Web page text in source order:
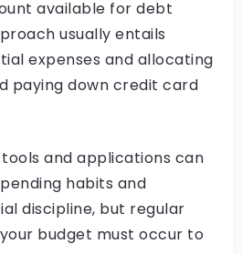
available for debt
usually entails
expenses and allocating
paying down credit card
and applications can
habits and
discipline, but regular
budget must occur to